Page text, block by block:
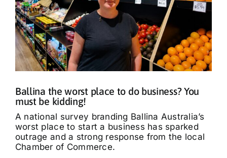
Ballina the worst place to do business? You
must be kidding!
A national survey branding Ballina Australia’s
worst place to start a business has sparked
outrage and a strong response from the local
Chamber of Commerce.